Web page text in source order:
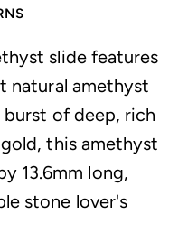
slide features
natural amethyst
of deep, rich
this amethyst
13.6mm long,
stone lover's